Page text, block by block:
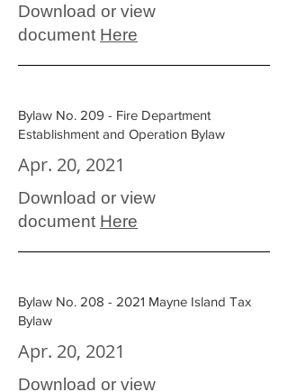
Download or view
document Here
Bylaw No. 209 - Fire Department
Establishment and Operation Bylaw
Apr. 20, 2021
Download or view
document Here
Bylaw No. 208 - 2021 Mayne Island Tax
Bylaw
Apr. 20, 2021
Download or view